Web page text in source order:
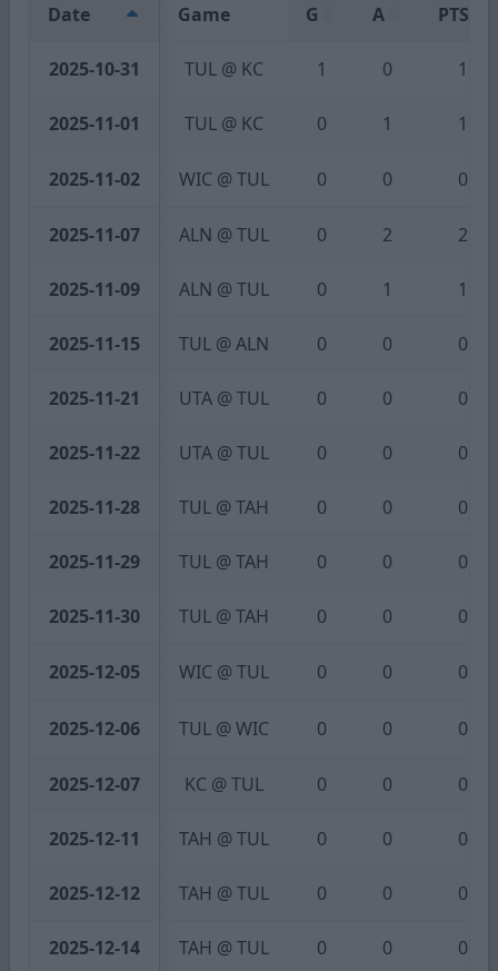
Date Game G A PTS
2025-10-31 TUL @ KC 1 0 1
2025-11-01 TUL @ KC 0 1 1
2025-11-02 WIC @ TUL 0 0 0
2025-11-07 ALN @ TUL 0 2 2
2025-11-09 ALN @ TUL 0 1 1
2025-11-15 TUL @ ALN 0 0 0
2025-11-21 UTA @ TUL 0 0 0
2025-11-22 UTA @ TUL 0 0 0
2025-11-28 TUL @ TAH 0 0 0
2025-11-29 TUL @ TAH 0 0 0
2025-11-30 TUL @ TAH 0 0 0
2025-12-05 WIC @ TUL 0 0 0
2025-12-06 TUL @ WIC 0 0 0
2025-12-07 KC @ TUL 0 0 0
2025-12-11 TAH @ TUL 0 0 0
2025-12-12 TAH @ TUL 0 0 0
2025-12-14 TAH @ TUL 0 0 0